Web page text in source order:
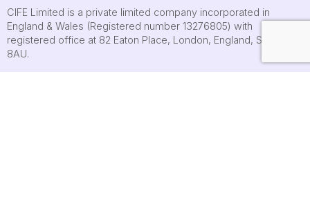
CIFE Limited is a private limited company incorporated in
England & Wales (Registered number 13276805) with
registered office at 82 Eaton Place, London, England, SW1X
8AU.